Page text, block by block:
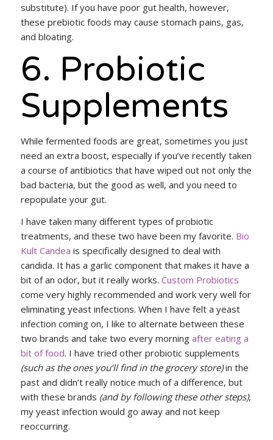
substitute). If you have poor gut health, however,
these prebiotic foods may cause stomach pains, gas,
and bloating.
6. Probiotic
Supplements
While fermented foods are great, sometimes you just
need an extra boost, especially if you’ve recently taken
a course of antibiotics that have wiped out not only the
bad bacteria, but the good as well, and you need to
repopulate your gut.
I have taken many different types of probiotic
treatments, and these two have been my favorite. Bio
Kult Candea is specifically designed to deal with
candida. It has a garlic component that makes it have a
bit of an odor, but it really works. Custom Probiotics
come very highly recommended and work very well for
eliminating yeast infections. When I have felt a yeast
infection coming on, I like to alternate between these
two brands and take two every morning after eating a
bit of food. I have tried other probiotic supplements
(such as the ones you’ll find in the grocery store)in the
past and didn’t really notice much of a difference, but
with these brands (and by following these other steps),
my yeast infection would go away and not keep
reoccurring.